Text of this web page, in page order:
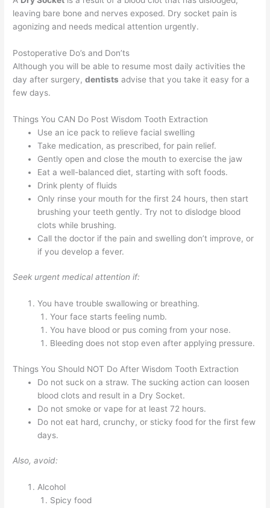
leaving bare bone and nerves exposed. Dry socket pain is
agonizing and needs medical attention urgently.
Postoperative Do’s and Don’ts
Although you will be able to resume most daily activities the
day after surgery,dentists advise that you take it easy for a
few days.
Things You CAN Do Post Wisdom Tooth Extraction
Use an ice pack to relieve facial swelling
Take medication, as prescribed, for pain relief.
Gently open and close the mouth to exercise the jaw
Eat a well-balanced diet, starting with soft foods.
Drink plenty of fluids
Only rinse your mouth for the first 24 hours, then start
brushing your teeth gently. Try not to dislodge blood
clots while brushing.
Call the doctor if the pain and swelling don’t improve, or
if you develop a fever.
Seek urgent medical attention if:
You have trouble swallowing or breathing.
Your face starts feeling numb.
You have blood or pus coming from your nose.
Bleeding does not stop even after applying pressure.
Things You Should NOT Do After Wisdom Tooth Extraction
Do not suck on a straw. The sucking action can loosen
blood clots and result in a Dry Socket.
Do not smoke or vape for at least 72 hours.
Do not eat hard, crunchy, or sticky food for the first few
days.
Also, avoid:
Alcohol
Spicy food